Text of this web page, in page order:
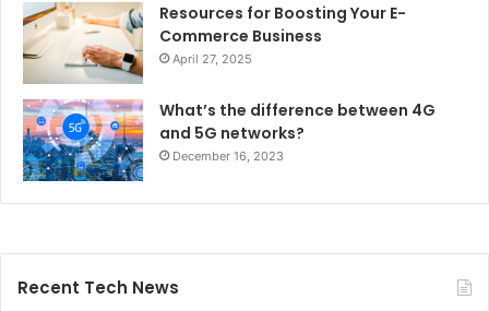
Resources for Boosting Your E-
Commerce Business
April 27, 2025
What’s the difference between 4G
and 5G networks?
December 16, 2023
Recent Tech News